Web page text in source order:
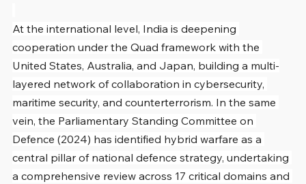
At the international level, India is deepening
cooperation under the Quad framework with the
United States, Australia, and Japan, building a multi-
layered network of collaboration in cybersecurity,
maritime security, and counterterrorism. In the same
vein, the Parliamentary Standing Committee on
Defence (2024) has identified hybrid warfare as a
central pillar of national defence strategy, undertaking
a comprehensive review across 17 critical domains and